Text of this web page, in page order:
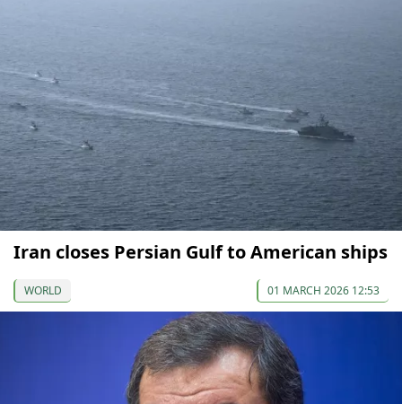
Iran closes Persian Gulf to American ships
WORLD 01 MARCH 2026 12:53